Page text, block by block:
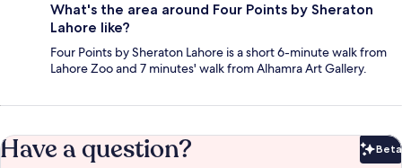
What's the area around Four Points by Sheraton
Lahore like?
Four Points by Sheraton Lahore is a short 6-minute walk from
Lahore Zoo and 7 minutes' walk from Alhamra Art Gallery.
Have a question? Beta